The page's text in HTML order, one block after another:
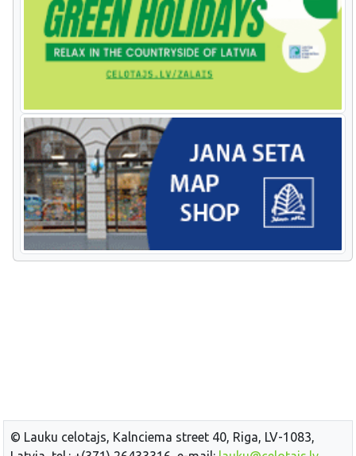
© Lauku celotajs, Kalnciema street 40, Riga, LV-1083,